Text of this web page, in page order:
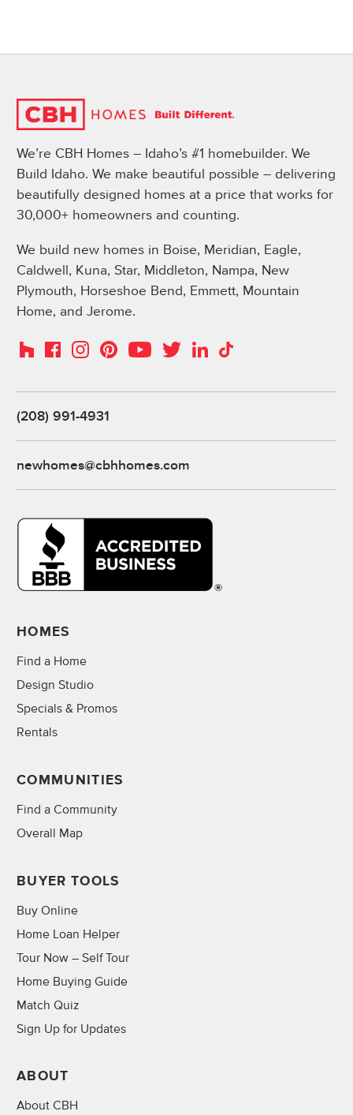
We’re CBH Homes – Idaho’s #1 homebuilder. We
Build Idaho. We make beautiful possible – delivering
beautifully designed homes at a price that works for
30,000+ homeowners and counting.
We build new homes in Boise, Meridian, Eagle,
Caldwell, Kuna, Star, Middleton, Nampa, New
Plymouth, Horseshoe Bend, Emmett, Mountain
Home, and Jerome.
HouzzFacebookInstagramPinterestYouTubeTwitterLinkedIn
TikTok
(208) 991-4931
newhomes@cbhhomes.com
HOMES
Find a Home
Design Studio
Specials & Promos
Rentals
COMMUNITIES
Find a Community
Overall Map
BUYER TOOLS
Buy Online
Home Loan Helper
Tour Now – Self Tour
Home Buying Guide
Match Quiz
Sign Up for Updates
ABOUT
About CBH